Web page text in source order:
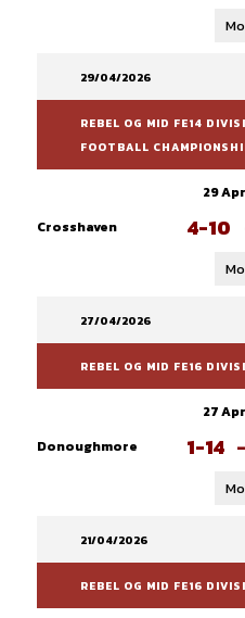
29/04/2026
REBEL OG MID FE14
FOOTBALL
29
Crosshaven
4-10
27/04/2026
REBEL OG MID FE16
27
Donoughmore
1-14 -
21/04/2026
REBEL OG MID FE16